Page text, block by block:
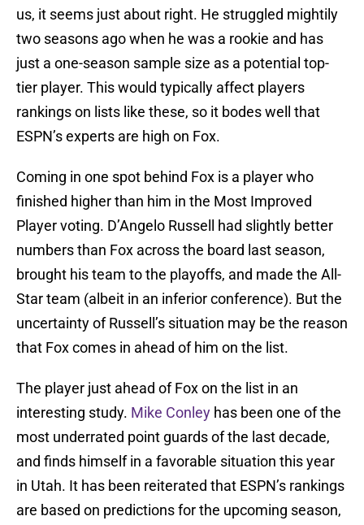
us, it seems just about right. He struggled mightily
two seasons ago when he was a rookie and has
just a one-season sample size as a potential top-
tier player. This would typically affect players
rankings on lists like these, so it bodes well that
ESPN’s experts are high on Fox.
Coming in one spot behind Fox is a player who
finished higher than him in the Most Improved
Player voting. D’Angelo Russell had slightly better
numbers than Fox across the board last season,
brought his team to the playoffs, and made the All-
Star team (albeit in an inferior conference). But the
uncertainty of Russell’s situation may be the reason
that Fox comes in ahead of him on the list.
The player just ahead of Fox on the list in an
interesting study. Mike Conley has been one of the
most underrated point guards of the last decade,
and finds himself in a favorable situation this year
in Utah. It has been reiterated that ESPN’s rankings
are based on predictions for the upcoming season,